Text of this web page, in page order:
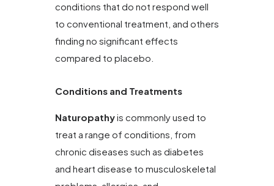
conditions that do not respond well
to conventional treatment, and others
finding no significant effects
compared to placebo.
Conditions and Treatments
Naturopathyis commonly used to
treat a range of conditions, from
chronic diseases such as diabetes
and heart disease to musculoskeletal